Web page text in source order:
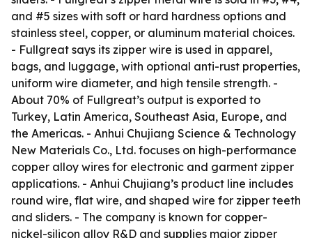
and #5 sizes with soft or hard hardness options and
stainless steel, copper, or aluminum material choices.
- Fullgreat says its zipper wire is used in apparel,
bags, and luggage, with optional anti-rust properties,
uniform wire diameter, and high tensile strength. -
About 70% of Fullgreat’s output is exported to
Turkey, Latin America, Southeast Asia, Europe, and
the Americas. - Anhui Chujiang Science & Technology
New Materials Co., Ltd. focuses on high-performance
copper alloy wires for electronic and garment zipper
applications. - Anhui Chujiang’s product line includes
round wire, flat wire, and shaped wire for zipper teeth
and sliders. - The company is known for copper-
nickel-silicon alloy R&D and supplies major zipper